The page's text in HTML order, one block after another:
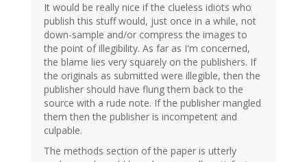
It would be really nice if the clueless idiots who
publish this stuff would, just once in a while, not
down-sample and/or compress the images to
the point of illegibility. As far as I'm concerned,
the blame lies very squarely on the publishers. If
the originals as submitted were illegible, then the
publisher should have flung them back to the
source with a rude note. If the publisher mangled
them then the publisher is incompetent and
culpable.
The methods section of the paper is utterly